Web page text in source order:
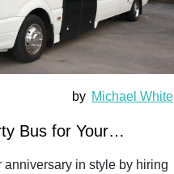
by Michael White
Bus for Your
Celebration: A Unique
anniversary in style by hiring